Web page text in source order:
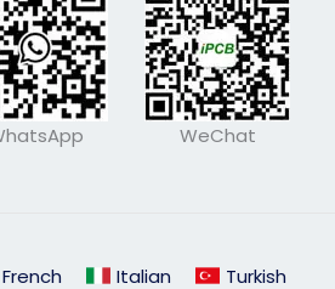
WeChat
French Italian Turkish